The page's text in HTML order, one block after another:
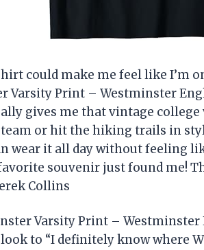
could make me feel like I’m
Varsity Print – Westminster
gives me that vintage college
or hit the hiking trails in
wear it all day without feeling
souvenir just found me!
Collins
Varsity Print –
to “I definitely know where